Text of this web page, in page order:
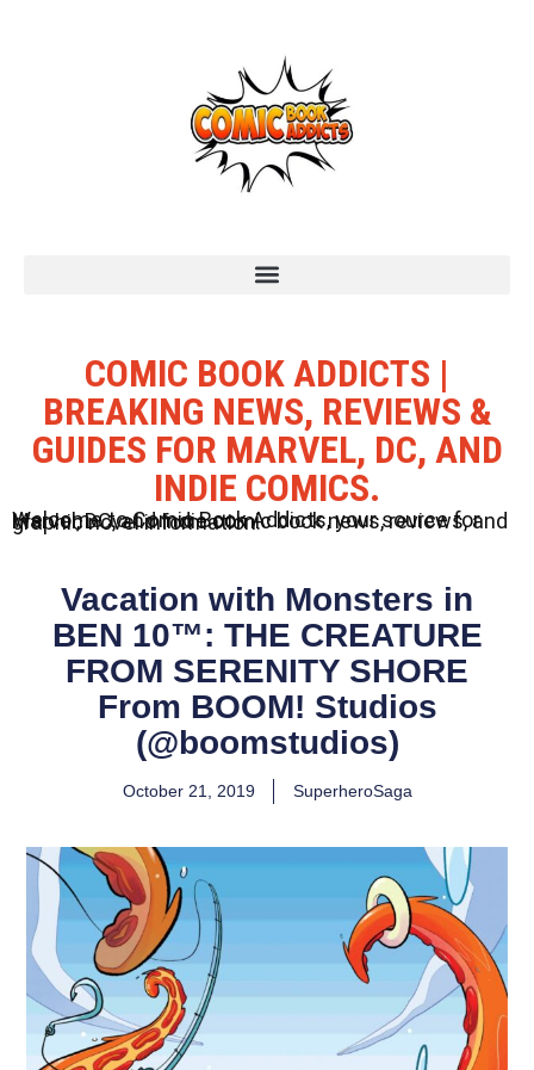
COMIC BOOK ADDICTS |
BREAKING NEWS, REVIEWS &
GUIDES FOR MARVEL, DC, AND
INDIE COMICS.
Welcome to Comic Book Addicts, your source for Marvel, DC, and Indie comic book news, reviews, and graphic novel information.
Vacation with Monsters in
BEN 10™: THE CREATURE
FROM SERENITY SHORE
From BOOM! Studios
(@boomstudios)
October 21, 2019 SuperheroSaga